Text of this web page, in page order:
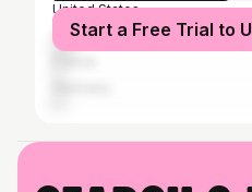
United States
Australia
Start a Free Trial to